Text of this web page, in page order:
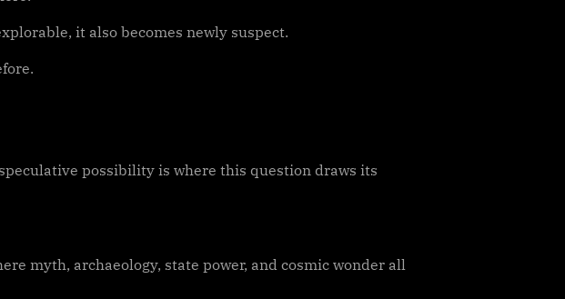
it also becomes newly suspect.
possibility is where this question draws its
myth, archaeology, state power, and cosmic wonder all